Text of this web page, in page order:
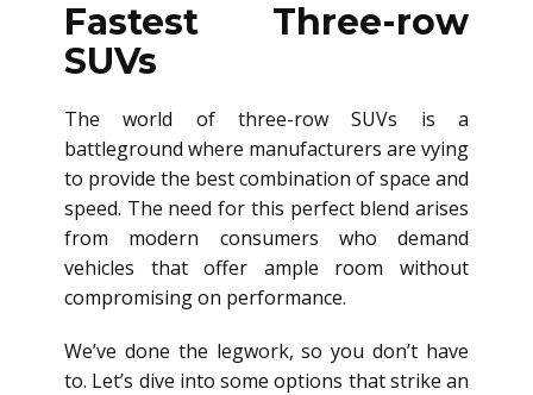
Fastest Three-row
SUVs
The world of three-row SUVs is a
battleground where manufacturers are vying
to provide the best combination of space and
speed. The need for this perfect blend arises
from modern consumers who demand
vehicles that offer ample room without
compromising on performance.
We’ve done the legwork, so you don’t have
to. Let’s dive into some options that strike an